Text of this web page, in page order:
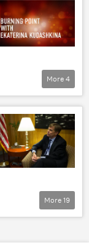
More 4
More 19